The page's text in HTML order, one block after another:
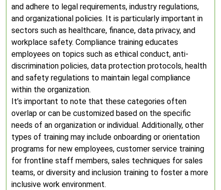
and adhere to legal requirements, industry regulations,
and organizational policies. It is particularly important in
sectors such as healthcare, finance, data privacy, and
workplace safety. Compliance training educates
employees on topics such as ethical conduct, anti-
discrimination policies, data protection protocols, health
and safety regulations to maintain legal compliance
within the organization.
It’s important to note that these categories often
overlap or can be customized based on the specific
needs of an organization or individual. Additionally, other
types of training may include onboarding or orientation
programs for new employees, customer service training
for frontline staff members, sales techniques for sales
teams, or diversity and inclusion training to foster a more
inclusive work environment.